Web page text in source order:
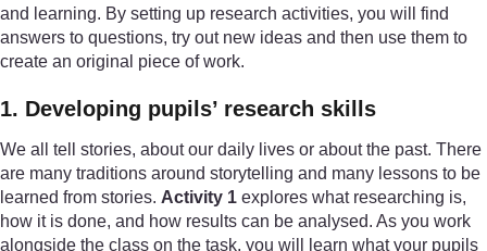
and learning. By setting up research activities, you will find
answers to questions, try out new ideas and then use them to
create an original piece of work.
1. Developing pupils’ research skills
We all tell stories, about our daily lives or about the past. There
are many traditions around storytelling and many lessons to be
learned from stories. Activity 1 explores what researching is,
how it is done, and how results can be analysed. As you work
alongside the class on the task, you will learn what your pupils